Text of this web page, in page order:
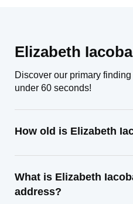
Elizabeth
Discover our primary
under 60 seconds!
How old is Elizabeth
What is Elizabeth
address?